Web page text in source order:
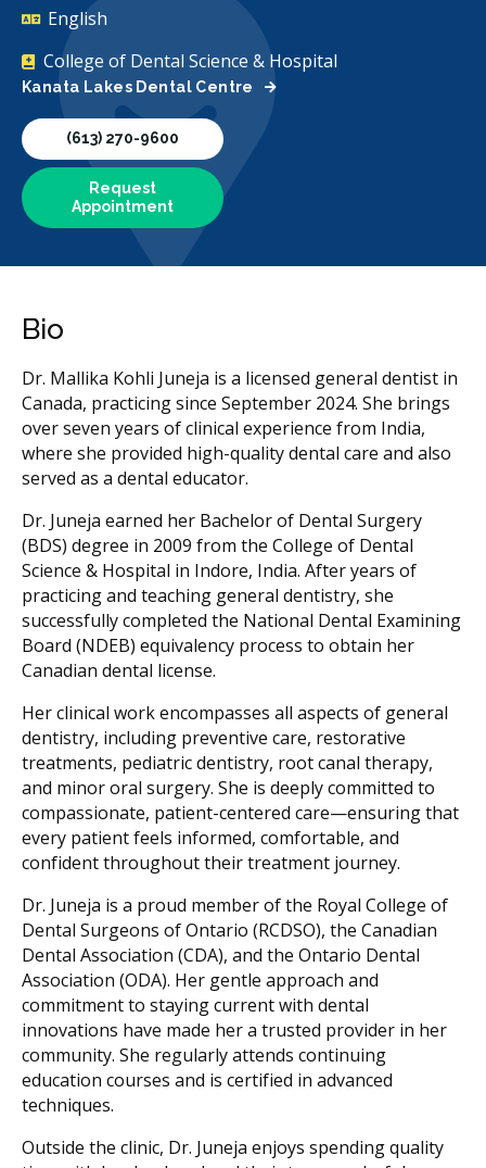
English
College of Dental Science & Hospital
Kanata Lakes Dental Centre
(613) 270-9600
Request
Appointment
Bio
Dr. Mallika Kohli Juneja is a licensed general dentist in
Canada, practicing since September 2024. She brings
over seven years of clinical experience from India,
where she provided high-quality dental care and also
served as a dental educator.
Dr. Juneja earned her Bachelor of Dental Surgery
(BDS) degree in 2009 from the College of Dental
Science & Hospital in Indore, India. After years of
practicing and teaching general dentistry, she
successfully completed the National Dental Examining
Board (NDEB) equivalency process to obtain her
Canadian dental license.
Her clinical work encompasses all aspects of general
dentistry, including preventive care, restorative
treatments, pediatric dentistry, root canal therapy,
and minor oral surgery. She is deeply committed to
compassionate, patient-centered care—ensuring that
every patient feels informed, comfortable, and
confident throughout their treatment journey.
Dr. Juneja is a proud member of the Royal College of
Dental Surgeons of Ontario (RCDSO), the Canadian
Dental Association (CDA), and the Ontario Dental
Association (ODA). Her gentle approach and
commitment to staying current with dental
innovations have made her a trusted provider in her
community. She regularly attends continuing
education courses and is certified in advanced
techniques.
Outside the clinic, Dr. Juneja enjoys spending quality